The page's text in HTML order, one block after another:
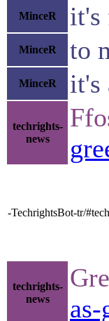
MinceR it's
MinceR to
MinceR it's
techrights-
news
-TechrightsBot-tr/
techrights-
news